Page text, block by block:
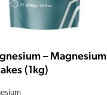
– Magnesium
(1kg)